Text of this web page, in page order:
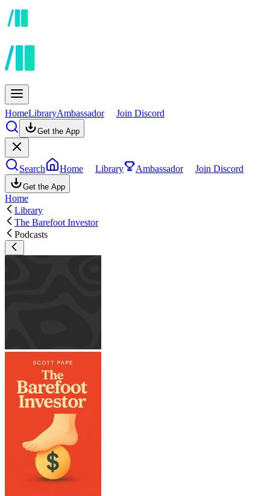
HomeLibraryAmbassador Join Discord
Get the App
Search Home Library Ambassador Join Discord
Get the App
Home
Library
The Barefoot Investor
Podcasts